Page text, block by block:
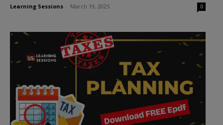
Learning Sessions March 19, 2025 0